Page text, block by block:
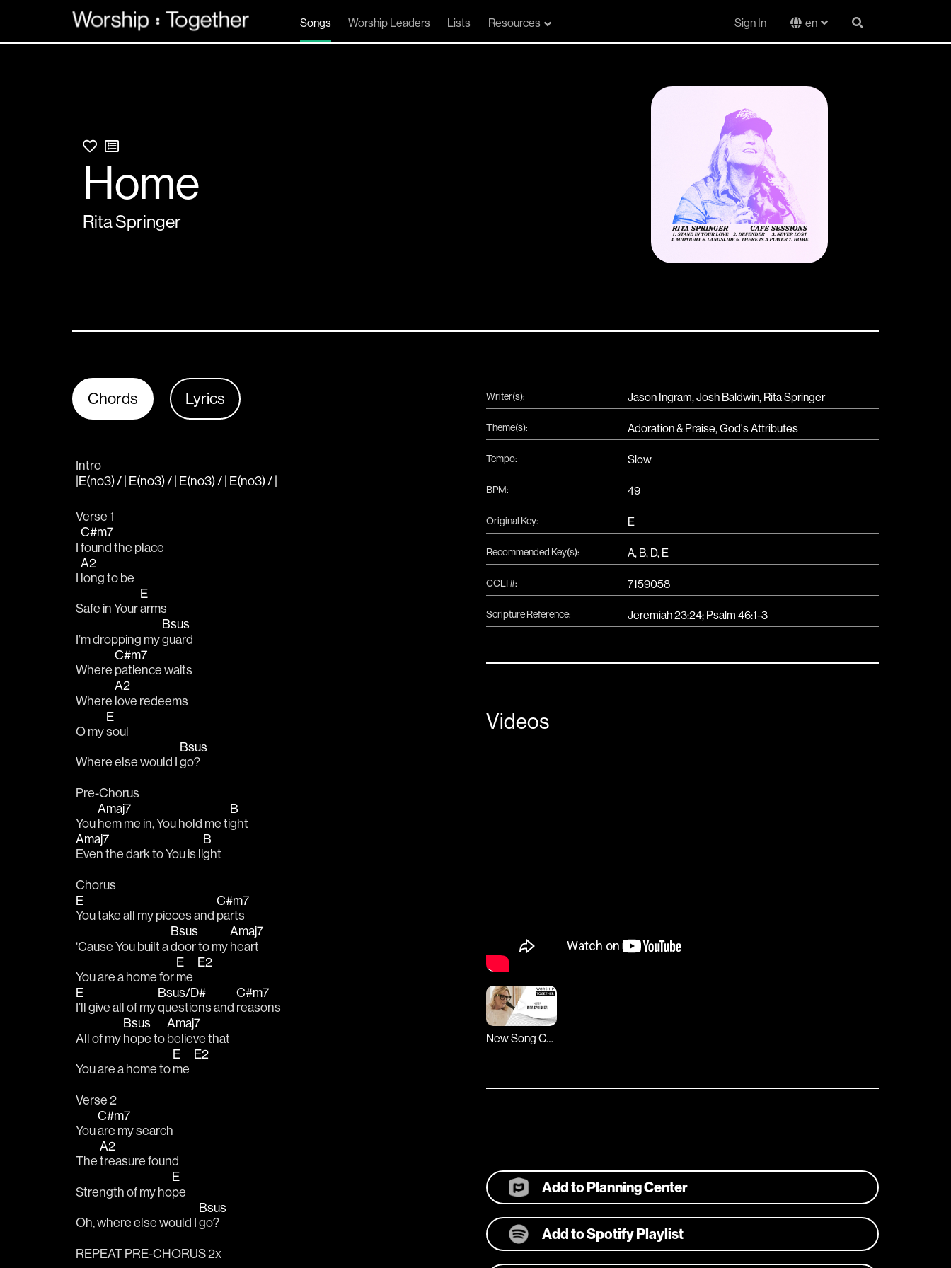
Songs Worship Leaders Lists Resources Sign In en
Home
Rita Springer
Chords Lyrics
Intro
|E(no3) / | E(no3) / | E(no3) / | E(no3) / |
Verse 1
I
C#m7
found the place
I
A2
long to be
Safe in Your
E
arms
I’m dropping my
Bsus
guard
Where
C#m7
patience waits
Where
A2
love redeems
O my
E
soul
Where else would I
Bsus
go?
Pre-Chorus
You
Amaj7
hem me in, You hold me ti
B
ght
Amaj7
Even the dark to You is li
B
ght
Chorus
E
You take all my pieces and
C#m7
parts
‘Cause You built a
Bsus
door to my
Amaj7
heart
You are a home for
E
me
E2
E
I’ll give all of my
Bsus/D#
questions and
C#m7
reasons
All of my
Bsus
hope to
Amaj7
believe that
You are a home to
E
me
E2
Verse 2
You
C#m7
are my search
The
A2
treasure found
Strength of my ho
E
pe
Oh, where else would I
Bsus
go?
REPEAT PRE-CHORUS 2x
Writer(s): Jason Ingram, Josh Baldwin, Rita Springer
Theme(s): Adoration & Praise,God's Attributes
Tempo: Slow
BPM: 49
Original Key: E
Recommended Key(s): A, B, D, E
CCLI #: 7159058
Scripture Reference: Jeremiah 23:24; Psalm 46:1-3
Videos
New Song Cafe
Add to Planning Center
Add to Spotify Playlist